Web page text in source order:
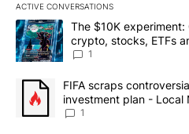
ACTIVE CONVERSATIONS
The following is a list of the
A trending article titled "The
The $10K
crypto, stocks, ETFs
8
1
A trending article titled "FIFA
FIFA scraps
investment plan - Local
1